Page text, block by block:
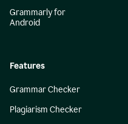
Grammarly for
Android
Features
Grammar Checker
Plagiarism Checker